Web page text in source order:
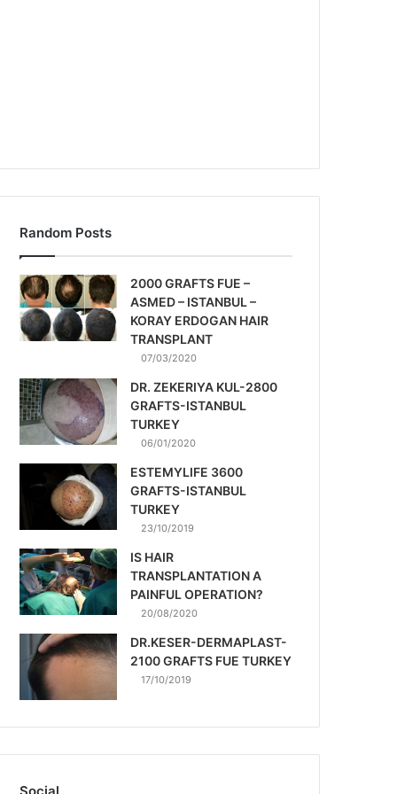
Random Posts
2000 GRAFTS FUE –
ASMED – ISTANBUL –
KORAY ERDOGAN HAIR
TRANSPLANT
07/03/2020
DR. ZEKERIYA KUL-2800
GRAFTS-ISTANBUL
TURKEY
06/01/2020
ESTEMYLIFE 3600
GRAFTS-ISTANBUL
TURKEY
23/10/2019
IS HAIR
TRANSPLANTATION A
PAINFUL OPERATION?
20/08/2020
DR.KESER-DERMAPLAST-
2100 GRAFTS FUE TURKEY
17/10/2019